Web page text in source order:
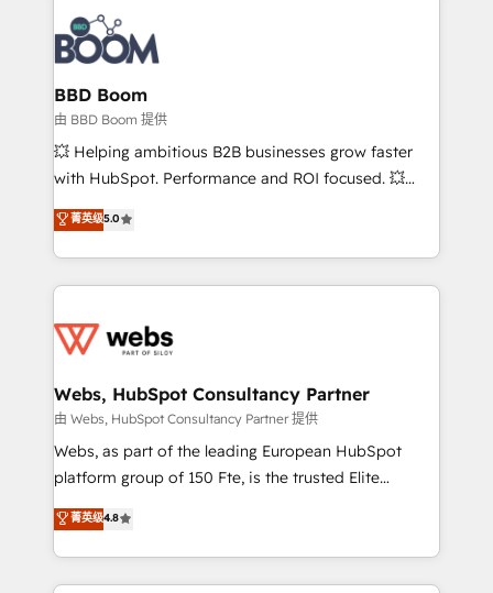
experts conseil - 150 certifications HubSpot
cumulées
revenue. ⚙️ HubSpot Integration & Optimization •
Seamless CRM, CMS, and automation setup •
Complex platform migrations and data cleanups •
Custom APIs and third-party integrations 📈 End-to-
End Revenue Acceleration • Lifecycle marketing and
pipeline growth programs • Sales enablement tools
and CRM optimization • Retention strategies with
Execution • 750+ onboardings and 2,000+
implementations • Deep expertise across marketing,
BBD Boom
由 BBD Boom 提供
💥 Helping ambitious B2B businesses grow faster
with HubSpot. Performance and ROI focused. 💥
BBD Boom is the HubSpot partner that can help you
to HubSpot Better. We work with your teams to
solve all your HubSpot challenges and improve user
adoption, sales process and marketing results.
the first time 🔧 Designing and optimising your
and build using HubSpot 🔌 Integrating HubSpot
with other systems 🎓 Training your teams to be
HubSpot pros 📊 Lead generation services using
HubSpot Why us? - SIX HubSpot Accreditations -
CRM, Solutions Architecture, Onboarding , Data
Migration, Custom Integration & Platform
菁英级5.0
Webs, HubSpot Consultancy Partner
由 Webs, HubSpot Consultancy Partner 提供
Webs, as part of the leading European HubSpot
platform group of 150 Fte, is the trusted Elite
HubSpot CRM Partner offering you a roadmap on
maximizing EBITDA and achieving Commercial
Excellence. With our targeted processes, we
strengthen your digital transformation and minimize
菁英级4.8